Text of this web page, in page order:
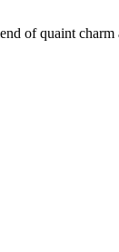
of quaint charm